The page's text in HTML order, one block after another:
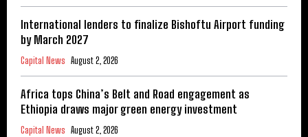
International lenders to finalize Bishoftu Airport funding
by March 2027
Capital News August 2, 2026
Africa tops China’s Belt and Road engagement as
Ethiopia draws major green energy investment
Capital News August 2, 2026